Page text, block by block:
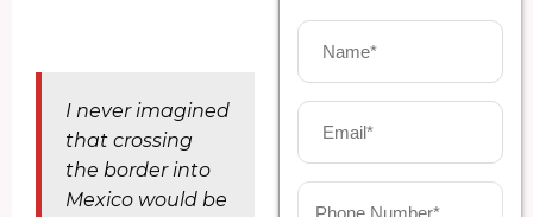
I never imagined
that crossing
the border into
Mexico would be